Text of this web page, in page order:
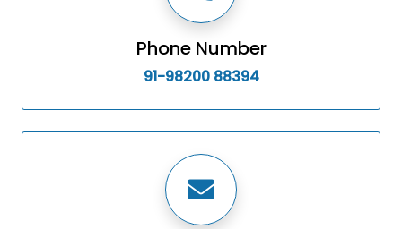
Phone Number
91-98200 88394